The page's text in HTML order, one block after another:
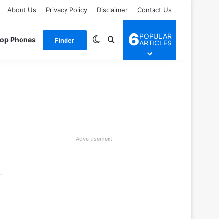
About Us Privacy Policy Disclaimer Contact Us
Phones Finder Switch skin
Search for
6POPULAR
ARTICLES
Advertisement